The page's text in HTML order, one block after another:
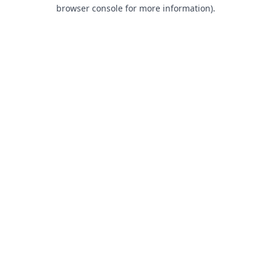
browser console for more information).